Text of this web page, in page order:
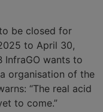
be closed for
to April 30,
InfraGO wants to
organisation of the
“The real acid
to come.”